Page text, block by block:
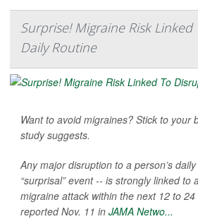
Surprise! Migraine Risk
Daily Routine
Want to avoid migraines? Stick to your
study suggests.
Any major disruption to a person’s
“surprisal” event -- is strongly linked to
migraine attack within the next 12 to
reported Nov. 11 in JAMA Netwo...